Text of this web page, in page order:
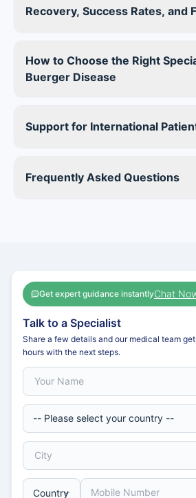
Recovery, Success Rates, and
How to Choose the Right
Buerger Disease
Support for International
Frequently Asked Questions
Get expert guidance instantlyChat
Talk to a Specialist
Share a few details and our medical team
hours with the next steps.